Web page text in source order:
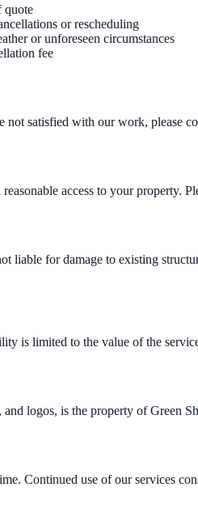
quote
or rescheduling
or unforeseen circumstances
fee
satisfied with our work, please
access to your property.
liable for damage to existing
is limited to the value of the
logos, is the property of Green
Continued use of our services